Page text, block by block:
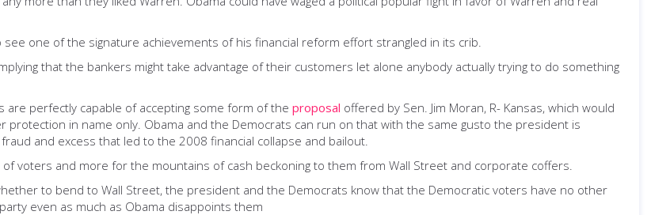
one of the signature achievements of his financial reform effort strangled in its crib.
that the bankers might take advantage of their customers let alone anybody actually trying to do something
are perfectly capable of accepting some form of the proposal offered by Sen. Jim Moran, R- Kansas, which would
in name only. Obama and the Democrats can run on that with the same gusto the president is
and excess that led to the 2008 financial collapse and bailout.
voters and more for the mountains of cash beckoning to them from Wall Street and corporate coffers.
to bend to Wall Street, the president and the Democrats know that the Democratic voters have no other
even as much as Obama disappoints them